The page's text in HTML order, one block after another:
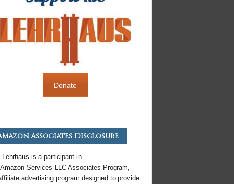
Donate
Associates Disclosure
Lehrhaus is a participant in
AmazonServices LLC Associates Program,
advertising program designed to provide